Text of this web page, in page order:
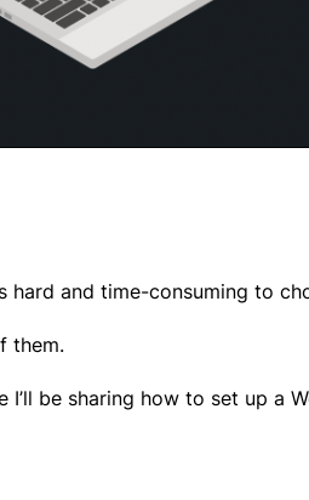
hard and time-consuming to
them.
be sharing how to set up a